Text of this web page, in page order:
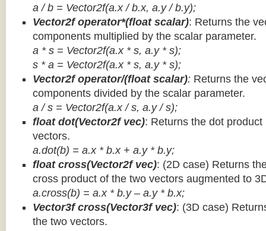
a / b = Vector2f(a.x / b.x, a.y / b.y);
Vector2f operator*(float scalar): Returns the
components multiplied by the scalar parameter.
a * s = Vector2f(a.x * s, a.y * s);
s * a = Vector2f(a.x * s, a.y * s);
Vector2f operator/(float scalar): Returns the
components divided by the scalar parameter.
a / s = Vector2f(a.x / s, a.y / s);
float dot(Vector2f vec): Returns the dot
vectors.
a.dot(b) = a.x * b.x + a.y * b.y;
float cross(Vector2f vec): (2D case) Returns
cross product of the two vectors augmented to
a.cross(b) = a.x * b.y – a.y * b.x;
Vector3f cross(Vector3f vec): (3D case)
the two vectors.